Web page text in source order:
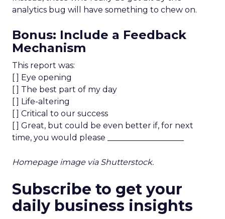
analytics bug will have something to chew on.
Bonus: Include a Feedback
Mechanism
This report was:
[ ] Eye opening
[ ] The best part of my day
[ ] Life-altering
[ ] Critical to our success
[ ] Great, but could be even better if, for next
time, you would please ___________________
Homepage image via Shutterstock.
Subscribe to get your
daily business insights